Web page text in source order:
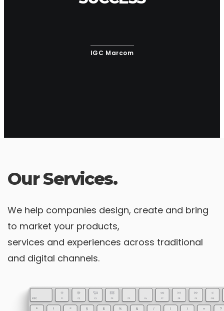
IGC Marcom
Our Services.
We help companies design, create and bring
to market your products,
services and experiences across traditional
and digital channels.